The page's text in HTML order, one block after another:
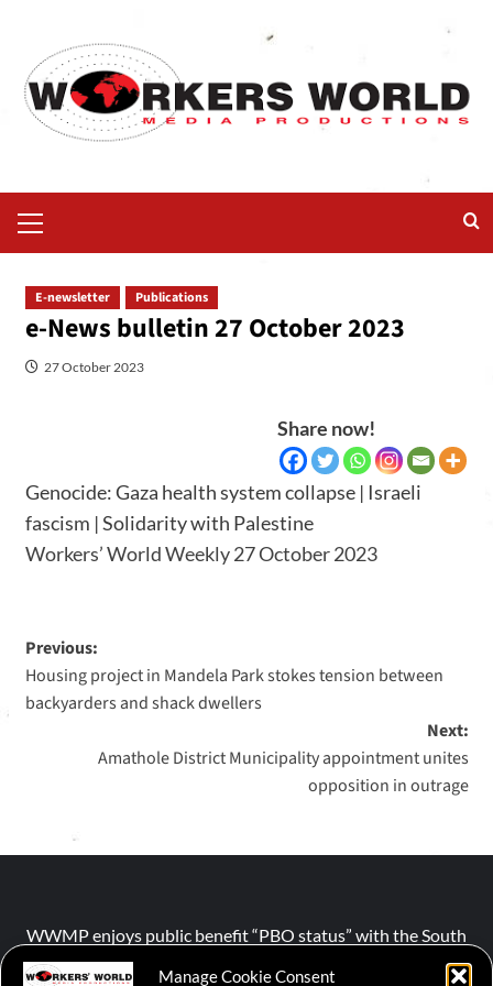
Manage Cookie Consent
E-newsletter Publications
e-News bulletin 27 October 2023
27 October 2023
Share now!
Genocide: Gaza health system collapse | Israeli
fascism | Solidarity with Palestine
Workers’ World Weekly 27 October 2023
Previous:
Housing project in Mandela Park stokes tension between
backyarders and shack dwellers
Next:
Amathole District Municipality appointment unites
opposition in outrage
WWMP enjoys public benefit “PBO status” with the South
African Revenue Service (SARS).